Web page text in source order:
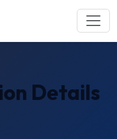
Details